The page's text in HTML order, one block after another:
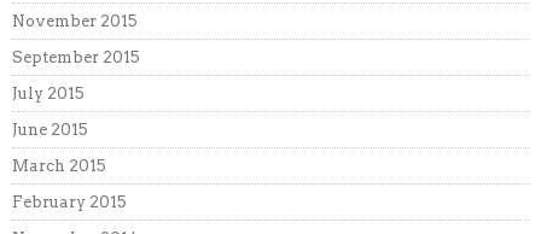
November 2015
September 2015
July 2015
June 2015
March 2015
February 2015